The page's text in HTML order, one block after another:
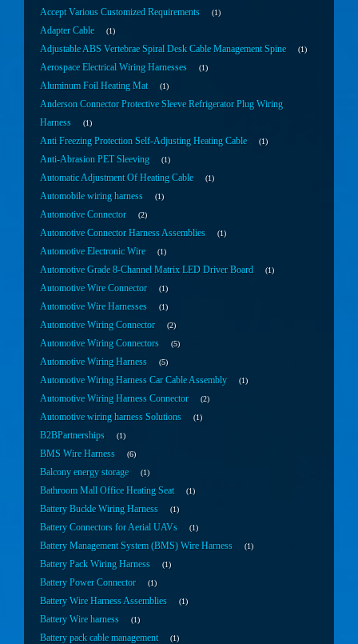
Accept Various Customized Requirements 1
Adapter Cable 1
Adjustable ABS Vertebrae Spiral Desk Cable Management Spine 1
Aerospace Electrical Wiring Harnesses 1
Aluminum Foil Heating Mat 1
Anderson Connector Protective Sleeve Refrigerator Plug Wiring
Harness
1
Anti Freezing Protection Self-Adjusting Heating Cable 1
Anti-Abrasion PET Sleeving 1
Automatic Adjustment Of Heating Cable 1
Automobile wiring harness 1
Automotive Connector 2
Automotive Connector Harness Assemblies 1
Automotive Electronic Wire 1
Automotive Grade 8-Channel Matrix LED Driver Board 1
Automotive Wire Connector 1
Automotive Wire Harnesses 1
Automotive Wiring Connector 2
Automotive Wiring Connectors 5
Automotive Wiring Harness 5
Automotive Wiring Harness Car Cable Assembly 1
Automotive Wiring Harness Connector 2
Automotive wiring harness Solutions 1
B2BPartnerships 1
BMS Wire Harness 6
Balcony energy storage 1
Bathroom Mall Office Heating Seat 1
Battery Buckle Wiring Harness 1
Battery Connectors for Aerial UAVs 1
Battery Management System (BMS) Wire Harness 1
Battery Pack Wiring Harness 1
Battery Power Connector 1
Battery Wire Harness Assemblies 1
Battery Wire harness 1
Battery pack cable management 1